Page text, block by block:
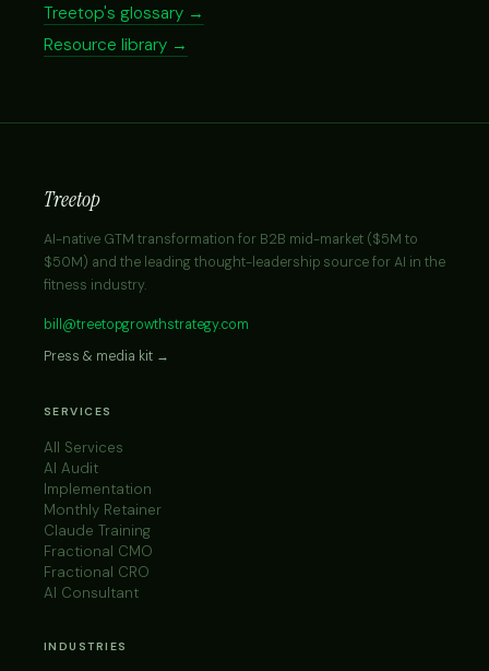
Treetop's glossary →
Resource library →
Treetop
AI-native GTM transformation for B2B mid-market ($5M to
$50M) and the leading thought-leadership source for AI in the
fitness industry.
bill@treetopgrowthstrategy.com
Press & media kit →
SERVICES
All Services
AI Audit
Implementation
Monthly Retainer
Claude Training
Fractional CMO
Fractional CRO
AI Consultant
INDUSTRIES